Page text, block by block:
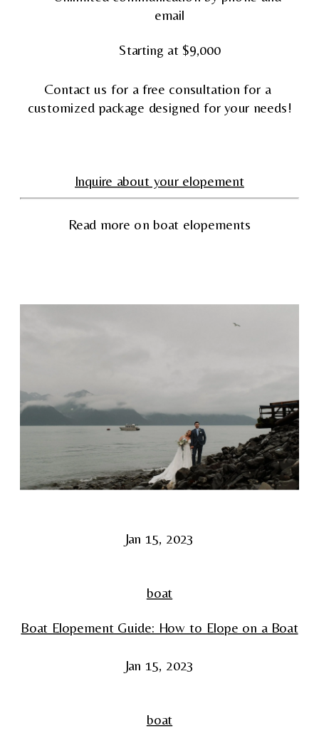
email
Starting at $9,000
Contact us for a free consultation for a
customized package designed for your needs!
Inquire about your elopement
Read more on boat elopements
Jan 15, 2023
boat
Boat Elopement Guide: How to Elope on a Boat
Jan 15, 2023
boat